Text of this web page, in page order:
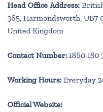
Head Office Address:
365, Harmondsworth, UB7
United Kingdom
Contact Number: 1860 180
Working Hours: Everyday
Official Website: